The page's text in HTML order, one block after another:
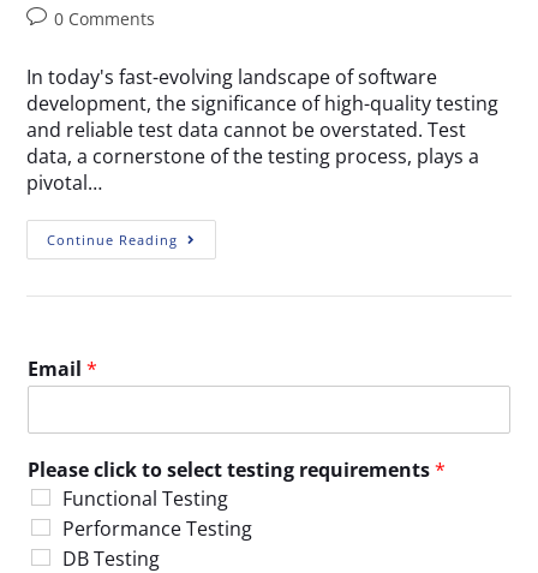
0 Comments
In today's fast-evolving landscape of software
development, the significance of high-quality testing
and reliable test data cannot be overstated. Test
data, a cornerstone of the testing process, plays a
pivotal…
Continue Reading
Email*
Please click to select testing requirements*
Functional Testing
Performance Testing
DB Testing